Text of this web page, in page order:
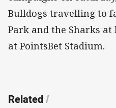
Bulldogs travelling to
Park and the Sharks
at PointsBet Stadium.
Related/